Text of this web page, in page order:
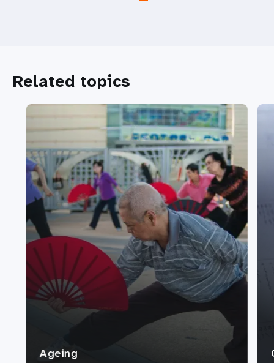
Related topics
Ageing